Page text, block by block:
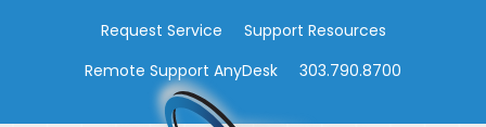
Request Service
Support Resources
Remote Support AnyDesk
303.790.8700